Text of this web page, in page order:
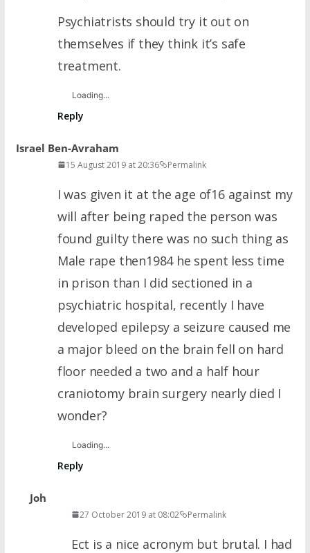
Psychiatrists should try it out on
themselves if they think it’s safe
treatment.
Loading...
Reply
Israel Ben-Avraham
15 August 2019 at 20:36 Permalink
I was given it at the age of16 against my
will after being raped the person was
found guilty there was no such thing as
Male rape then1984 he spent less time
in prison than I did sectioned in a
psychiatric hospital, recently I have
developed epilepsy a seizure caused me
a major bleed on the brain fell on hard
floor needed a two and a half hour
craniotomy brain surgery nearly died I
wonder?
Loading...
Reply
Joh
27 October 2019 at 08:02 Permalink
Ect is a nice acronym but brutal. I had